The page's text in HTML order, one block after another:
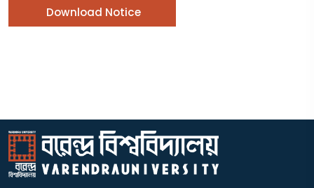
Download Notice